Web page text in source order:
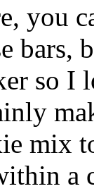
you
bars,
so
mix
a